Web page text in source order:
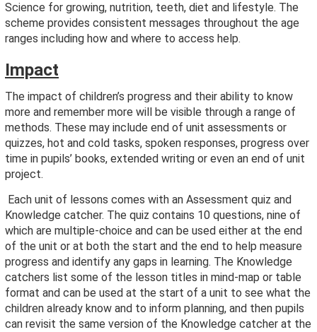
Science for growing, nutrition, teeth, diet and lifestyle. The
scheme provides consistent messages throughout the age
ranges including how and where to access help.
Impact
The impact of children’s progress and their ability to know
more and remember more will be visible through a range of
methods. These may include end of unit assessments or
quizzes, hot and cold tasks, spoken responses, progress over
time in pupils’ books, extended writing or even an end of unit
project.
Each unit of lessons comes with an Assessment quiz and
Knowledge catcher. The quiz contains 10 questions, nine of
which are multiple-choice and can be used either at the end
of the unit or at both the start and the end to help measure
progress and identify any gaps in learning. The Knowledge
catchers list some of the lesson titles in mind-map or table
format and can be used at the start of a unit to see what the
children already know and to inform planning, and then pupils
can revisit the same version of the Knowledge catcher at the